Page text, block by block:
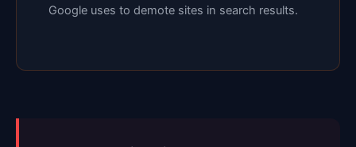
Google uses to demote sites in search results.